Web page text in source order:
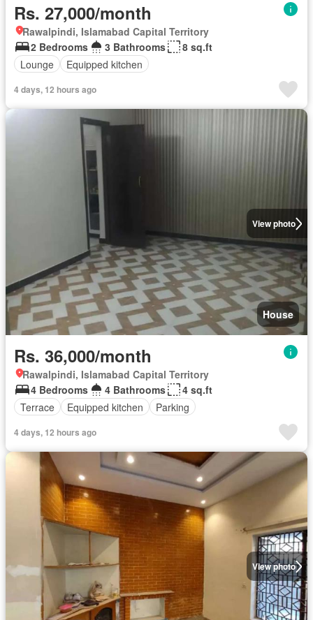
Rs. 27,000/month
Rawalpindi, Islamabad Capital Territory
2 Bedrooms
3 Bathrooms
8 sq.ft
Lounge
Equipped kitchen
4 days, 12 hours ago
View photo
House
Rs. 36,000/month
Rawalpindi, Islamabad Capital Territory
4 Bedrooms
4 Bathrooms
4 sq.ft
Terrace
Equipped kitchen Parking
4 days, 12 hours ago
View photo